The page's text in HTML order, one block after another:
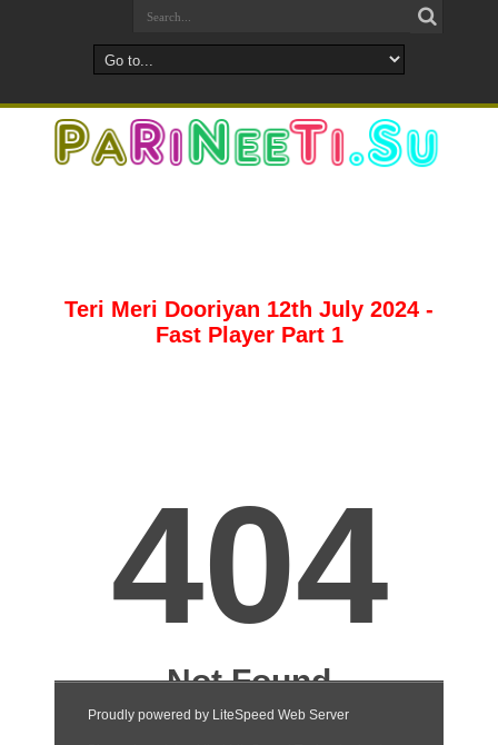
Teri Meri Dooriyan 12th July 2024 -
Fast Player Part 1